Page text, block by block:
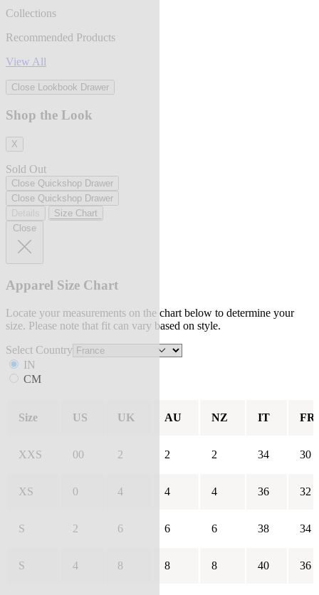
Collections
Recommended Products
View All
Close Lookbook Drawer
Shop the Look
X
Sold Out
Close Quickshop Drawer
Close Quickshop Drawer
Size Chart
Close
Apparel Size Chart
Locate your measurements on the chart below to determine your
size. Please note that fit can vary based on style.
Select Country
IN
CM
Size US UK AU NZ IT FR
XXS 00 2 2 2 34 30
XS 0 4 4 4 36 32
S 2 6 6 6 38 34
S 4 8 8 8 40 36